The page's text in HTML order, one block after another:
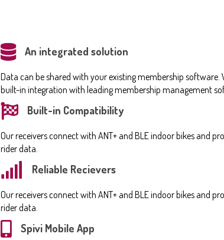
An integrated solution
Data can be shared with your existing membership software.
built-in integration with leading membership management
Built-in Compatibility
Our receivers connect with ANT+ and BLE indoor bikes and
rider data.
Reliable Recievers
Our receivers connect with ANT+ and BLE indoor bikes and
rider data.
Spivi Mobile App